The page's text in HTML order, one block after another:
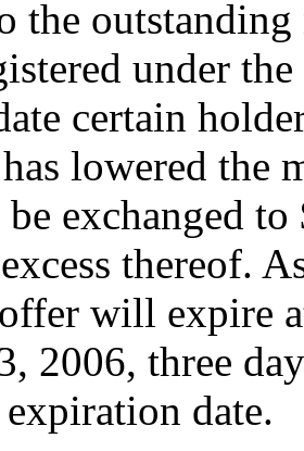
the outstanding
under
certain
lowered the
be exchanged
thereof.
will expire
2006, three
date.